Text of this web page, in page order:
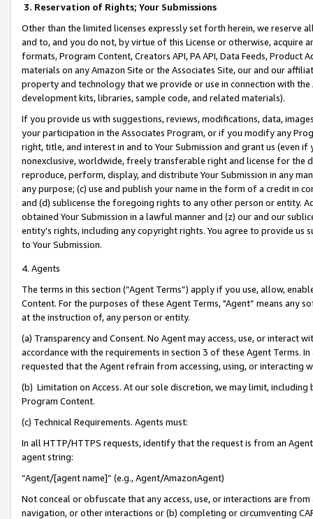
3. Reservation of Rights; Your Submissions
Other than the limited licenses expressly set forth herein, we
and to, and you do not, by virtue of this License or otherwise, acquire
formats, Program Content, Creators API, PA API, Data Feeds,
materials on any Amazon Site or the Associates Site, our and our
property and technology that we provide or use in connection with
development kits, libraries, sample code, and related materials).
If you provide us with suggestions, reviews, modifications, data,
your participation in the Associates Program, or if you modify any
right, title, and interest in and to Your Submission and grant us (even
nonexclusive, worldwide, freely transferable right and license for
reproduce, perform, display, and distribute Your Submission in any
any purpose; (c) use and publish your name in the form of a credit in
and (d) sublicense the foregoing rights to any other person or entity.
obtained Your Submission in a lawful manner and (z) our and our
entity’s rights, including any copyright rights. You agree to provide us
to Your Submission.
4. Agents
The terms in this section (“Agent Terms”) apply if you use, allow,
Content. For the purposes of these Agent Terms, "Agent” means
at the instruction of, any person or entity.
(a) Transparency and Consent. No Agent may access, use, or
accordance with the requirements in section 3 of these Agent Terms.
requested that the Agent refrain from accessing, using, or interacting
(b) Limitation on Access. At our sole discretion, we may limit,
Program Content.
(c) Technical Requirements. Agents must:
In all HTTP/HTTPS requests, identify that the request is from an
agent string:
“Agent/[agent name]” (e.g., Agent/AmazonAgent)
Not conceal or obfuscate that any access, use, or interactions are
navigation, or other interactions or (b) completing or circumventing